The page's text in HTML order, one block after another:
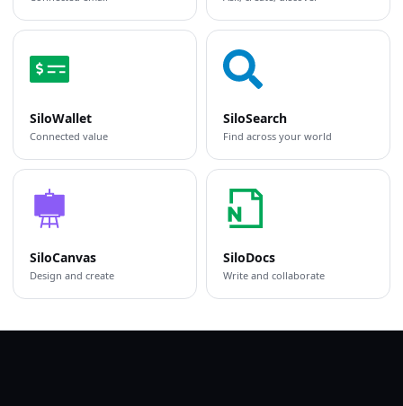
SiloWallet
Connected value
SiloSearch
Find across your world
SiloCanvas
Design and create
SiloDocs
Write and collaborate